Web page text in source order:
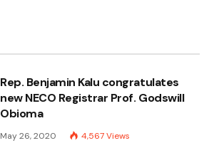
Rep. Benjamin Kalu congratulates
new NECO Registrar Prof. Godswill
Obioma
May 26, 2020 4,567Views